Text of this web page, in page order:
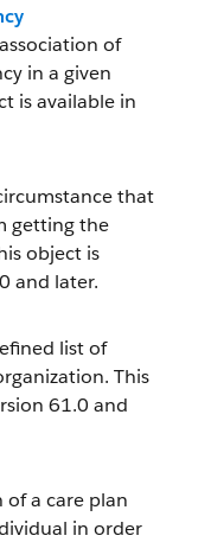
of
in a given
is available in
that
getting the
object is
and later.
list of
This
61.0 and
of a care plan
in order